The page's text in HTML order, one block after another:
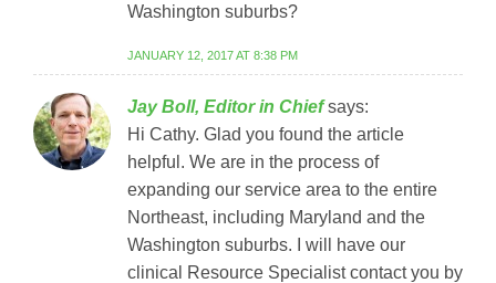
Washington suburbs?
JANUARY 12, 2017 AT 8:38 PM
Jay Boll, Editor in Chief says:
Hi Cathy. Glad you found the article
helpful. We are in the process of
expanding our service area to the entire
Northeast, including Maryland and the
Washington suburbs. I will have our
clinical Resource Specialist contact you by